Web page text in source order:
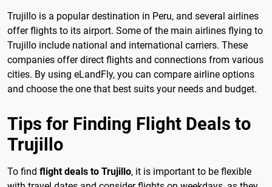
Trujillo is a popular destination in Peru, and several airlines
offer flights to its airport. Some of the main airlines flying to
Trujillo include national and international carriers. These
companies offer direct flights and connections from various
cities. By using eLandFly, you can compare airline options
and choose the one that best suits your needs and budget.
Tips for Finding Flight Deals to
Trujillo
To find flight deals to Trujillo, it is important to be flexible